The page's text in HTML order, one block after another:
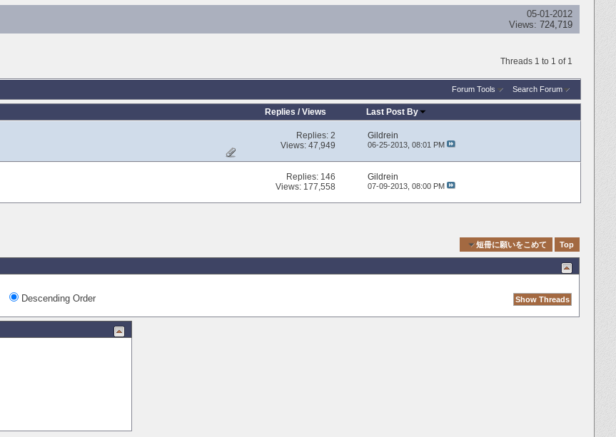
05-01-2012
Views: 724,719
Threads 1 to 1 of 1
Forum Tools Search Forum
Replies /Views Last Post By
Replies:2
Views: 47,949
Gildrein
06-25-2013, 08:01 PM
Replies: 146
Views: 177,558
Gildrein
07-09-2013, 08:00 PM
短冊に願いをこめて Top
Descending Order